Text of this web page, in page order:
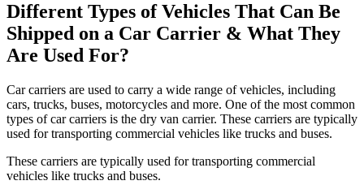
Different Types of Vehicles That Can Be
Shipped on a Car Carrier & What They
Are Used For?
Car carriers are used to carry a wide range of vehicles, including
cars, trucks, buses, motorcycles and more. One of the most common
types of car carriers is the dry van carrier. These carriers are typically
used for transporting commercial vehicles like trucks and buses.
These carriers are typically used for transporting commercial
vehicles like trucks and buses.